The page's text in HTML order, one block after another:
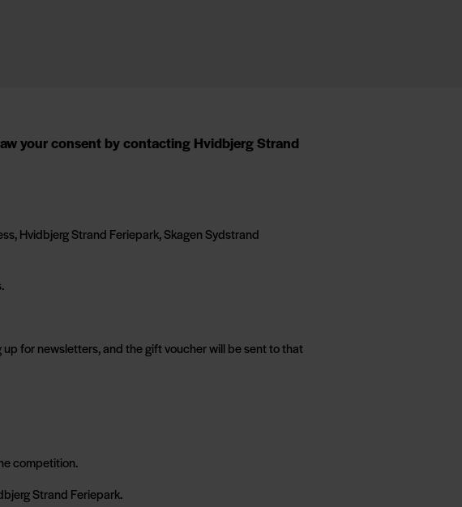
your consent by contacting Hvidbjerg Strand
Hvidbjerg Strand Feriepark, Skagen Sydstrand
for newsletters, and the gift voucher will be sent to that
competition.
Strand Feriepark.